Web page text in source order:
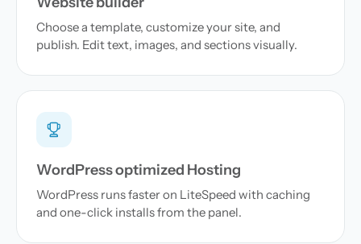
Choose a template, customize your site, and
publish. Edit text, images, and sections visually.
WordPress optimized Hosting
WordPress runs faster on LiteSpeed with caching
and one-click installs from the panel.